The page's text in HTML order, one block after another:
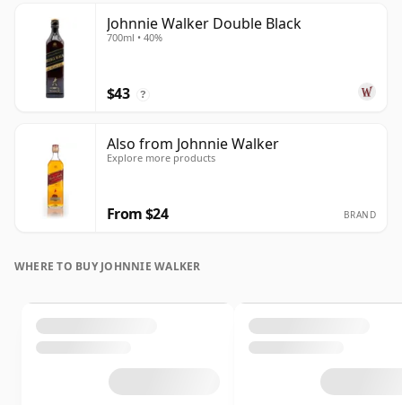
Johnnie Walker Double Black
700ml • 40%
$43 ?
Also from Johnnie Walker
Explore more products
From $24 BRAND
WHERE TO BUY JOHNNIE WALKER